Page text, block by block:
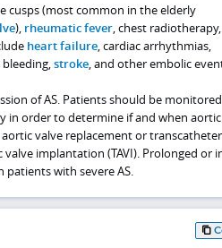
cusps (most common in the elderly
), rheumatic fever, chest radiotherapy,
heart failure, cardiac arrhythmias,
bleeding,stroke, and other embolic
of AS. Patients should be monitored
in order to determine if and when
valve replacement or
implantation (TAVI). Prolonged or
with severe AS.